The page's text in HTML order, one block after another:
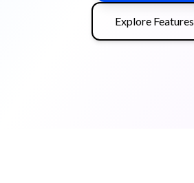
Explore Features